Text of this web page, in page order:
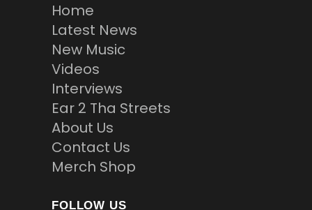
Home
Latest News
New Music
Videos
Interviews
Ear 2 Tha Streets
About Us
Contact Us
Merch Shop
FOLLOW US